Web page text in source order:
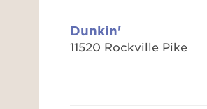
Dunkin'
11520 Rockville Pike